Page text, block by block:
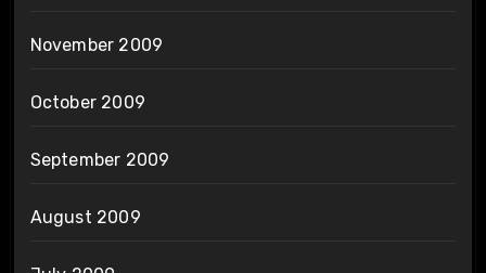
November 2009
October 2009
September 2009
August 2009